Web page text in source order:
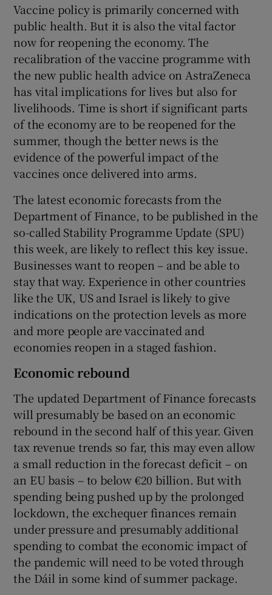
Show Podcasts sub sections
Show Gaeilge sub sections
Show History sub sections
Show Sponsored sub sections
Vaccine policy is primarily concerned with
public health. But it is also the vital factor
now for reopening the economy. The
recalibration of the vaccine programme with
the new public health advice on AstraZeneca
has vital implications for lives but also for
livelihoods. Time is short if significant parts
of the economy are to be reopened for the
summer, though the better news is the
evidence of the powerful impact of the
vaccines once delivered into arms.
The latest economic forecasts from the
Department of Finance, to be published in the
so-called Stability Programme Update (SPU)
this week, are likely to reflect this key issue.
Businesses want to reopen – and be able to
stay that way. Experience in other countries
like the UK, US and Israel is likely to give
indications on the protection levels as more
and more people are vaccinated and
economies reopen in a staged fashion.
Economic rebound
The updated Department of Finance forecasts
will presumably be based on an economic
rebound in the second half of this year. Given
tax revenue trends so far, this may even allow
a small reduction in the forecast deficit – on
an EU basis – to below €20 billion. But with
spending being pushed up by the prolonged
lockdown, the exchequer finances remain
under pressure and presumably additional
spending to combat the economic impact of
the pandemic will need to be voted through
the Dáil in some kind of summer package.